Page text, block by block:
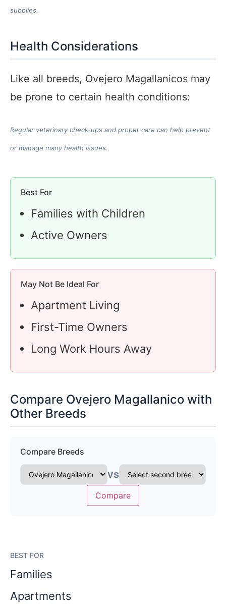
supplies.
Health Considerations
Like all breeds, Ovejero Magallanicos may
be prone to certain health conditions:
Regular veterinary check-ups and proper care can help prevent
or manage many health issues.
Best For
Families with Children
Active Owners
May Not Be Ideal For
Apartment Living
First-Time Owners
Long Work Hours Away
Compare Ovejero Magallanico with
Other Breeds
Compare Breeds
vs
Compare
BEST FOR
Families
Apartments